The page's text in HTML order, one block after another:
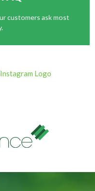
customers ask most